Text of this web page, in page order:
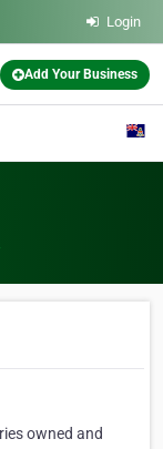
Login
Add Your Business
owned and